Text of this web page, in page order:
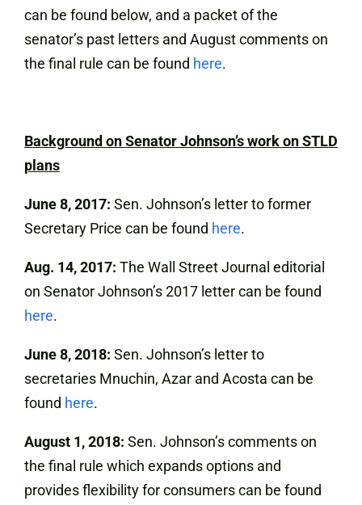
can be found below, and a packet of the
senator’s past letters and August comments on
the final rule can be found here.
Background on Senator Johnson’s work on STLD
plans
June 8, 2017: Sen. Johnson’s letter to former
Secretary Price can be found here.
Aug. 14, 2017: The Wall Street Journal editorial
on Senator Johnson’s 2017 letter can be found
here.
June 8, 2018: Sen. Johnson’s letter to
secretaries Mnuchin, Azar and Acosta can be
found here.
August 1, 2018: Sen. Johnson’s comments on
the final rule which expands options and
provides flexibility for consumers can be found